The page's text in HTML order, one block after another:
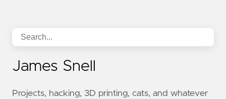
James Snell
Projects, hacking, 3D printing, cats, and whatever